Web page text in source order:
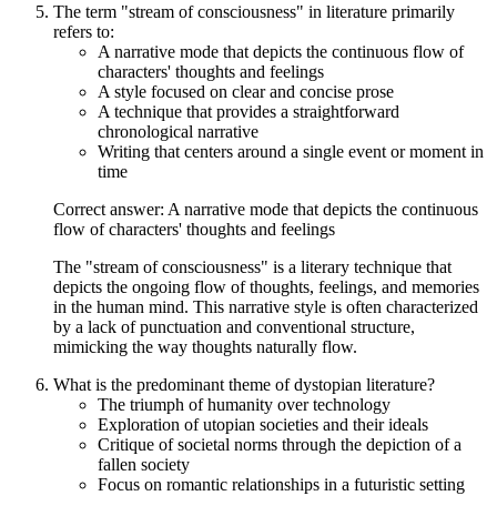
The term "stream of consciousness" in literature primarily
refers to:
A narrative mode that depicts the continuous flow of
characters' thoughts and feelings
A style focused on clear and concise prose
A technique that provides a straightforward
chronological narrative
Writing that centers around a single event or moment in
time
Correct answer: A narrative mode that depicts the continuous
flow of characters' thoughts and feelings
The "stream of consciousness" is a literary technique that
depicts the ongoing flow of thoughts, feelings, and memories
in the human mind. This narrative style is often characterized
by a lack of punctuation and conventional structure,
mimicking the way thoughts naturally flow.
What is the predominant theme of dystopian literature?
The triumph of humanity over technology
Exploration of utopian societies and their ideals
Critique of societal norms through the depiction of a
fallen society
Focus on romantic relationships in a futuristic setting